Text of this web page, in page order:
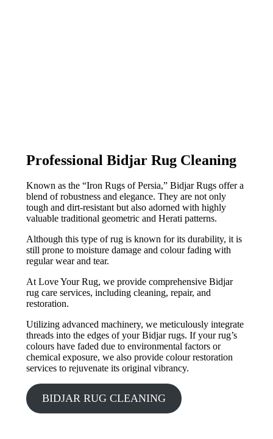
Professional Bidjar Rug Cleaning
Known as the “Iron Rugs of Persia,” Bidjar Rugs offer a
blend of robustness and elegance. They are not only
tough and dirt-resistant but also adorned with highly
valuable traditional geometric and Herati patterns.
Although this type of rug is known for its durability, it is
still prone to moisture damage and colour fading with
regular wear and tear.
At Love Your Rug, we provide comprehensive Bidjar
rug care services, including cleaning, repair, and
restoration.
Utilizing advanced machinery, we meticulously integrate
threads into the edges of your Bidjar rugs. If your rug’s
colours have faded due to environmental factors or
chemical exposure, we also provide colour restoration
services to rejuvenate its original vibrancy.
BIDJAR RUG CLEANING